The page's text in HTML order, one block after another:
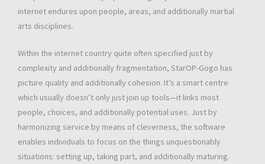
internet endures upon people, areas, and additionally martial
arts disciplines.
Within the internet country quite often specified just by
complexity and additionally fragmentation, StarOP-Gogo has
picture quality and additionally cohesion. It’s a smart centre
which usually doesn’t only just join up tools—it links most
people, choices, and additionally potential uses. Just by
harmonizing service by means of cleverness, the software
enables individuals to focus on the things unquestionably
situations: setting up, taking part, and additionally maturing.